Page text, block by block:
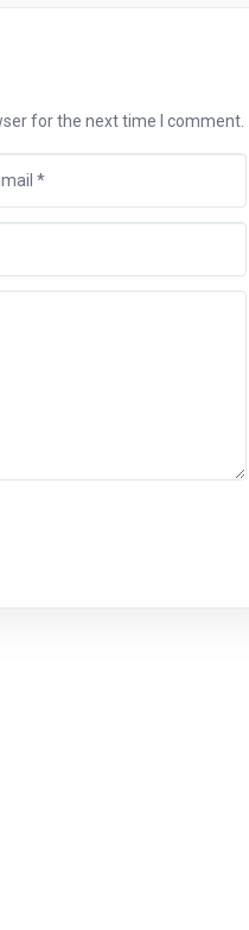
for the next time I comment.